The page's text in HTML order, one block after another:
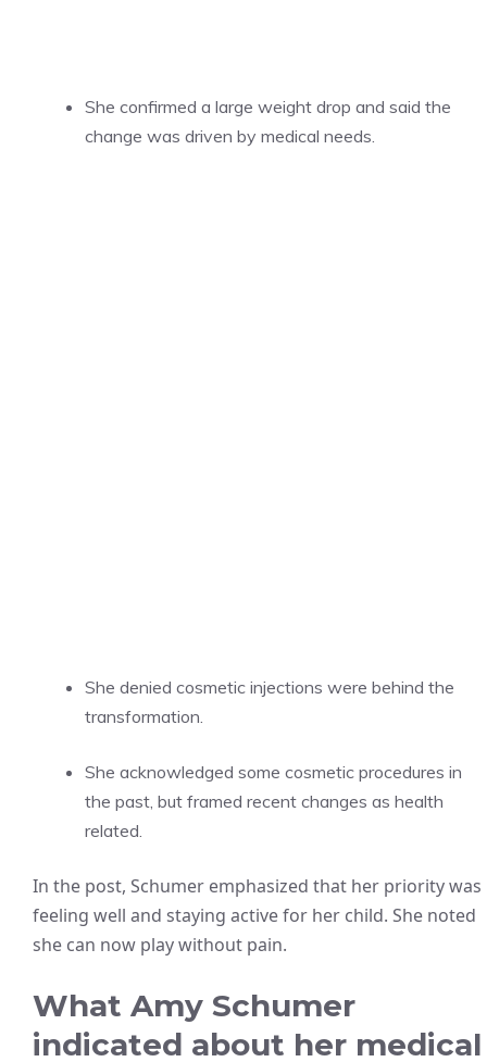
She confirmed a large weight drop and said the
change was driven by medical needs.
She denied cosmetic injections were behind the
transformation.
She acknowledged some cosmetic procedures in
the past, but framed recent changes as health
related.
In the post, Schumer emphasized that her priority was
feeling well and staying active for her child. She noted
she can now play without pain.
What Amy Schumer
indicated about her medical